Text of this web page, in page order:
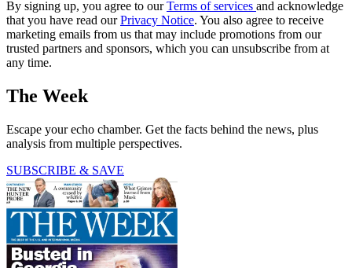
By signing up, you agree to ourTerms of services and acknowledge
that you have read ourPrivacy Notice. You also agree to receive
marketing emails from us that may include promotions from our
trusted partners and sponsors, which you can unsubscribe from at
any time.
The Week
Escape your echo chamber. Get the facts behind the news, plus
analysis from multiple perspectives.
SUBSCRIBE & SAVE